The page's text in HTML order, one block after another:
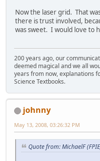
Now the laser grid. That
there is trust involved,
was sweet. I would love to
200 years ago, our
deemed magical and we all
years from now, explanations
Science Textbooks.
johnny
May 13, 2008, 03:26:32 PM
Quote from: MichaelF